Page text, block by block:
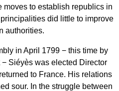
moves to establish republics in
did little to improve
authorities.
in April 1799 − this time by
Siéyès was elected Director
to France. His relations
sour. In the struggle between